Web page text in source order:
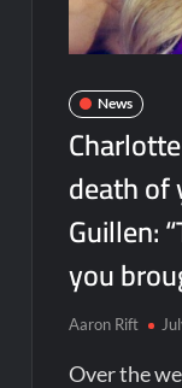
News
death of
Guillen:
you
Aaron Rift
Over the